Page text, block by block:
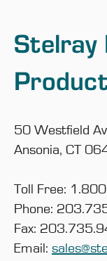
Stelray
50 Westfield
Ansonia, CT
Toll Free:
Phone:
Fax:
Email: